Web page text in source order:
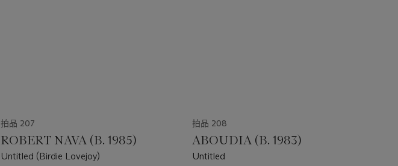
拍品 207
ROBERT NAVA (B. 1985)
Untitled (Birdie Lovejoy)
拍品 208
ABOUDIA (B. 1983)
Untitled